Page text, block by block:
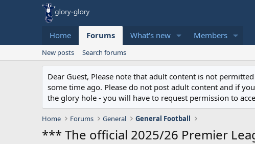
Home Forums What's new Members
New posts Search forums
Dear Guest, Please note that adult content is not
some time ago. Please do not post adult content and if
the glory hole - you will have to request permission to
Home Forums General General Football
*** The official 2025/26 Premier